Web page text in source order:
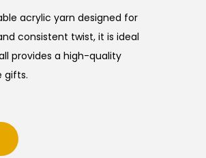
acrylic yarn designed for
consistent twist, it is ideal
provides a high-quality
gifts.